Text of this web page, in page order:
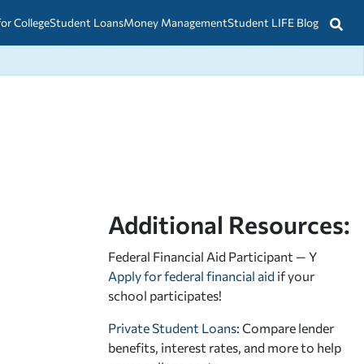
CollegeStudent LoansMoney ManagementStudent LIFE Blog
Additional Resources:
Federal Financial Aid Participant — Y
Apply for federal financial aid if your
school participates!
Private Student Loans: Compare lender
benefits, interest rates, and more to help